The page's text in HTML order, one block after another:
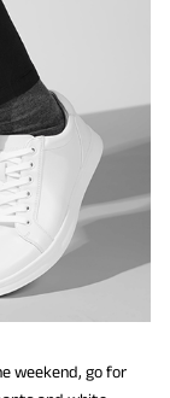
weekend, go for